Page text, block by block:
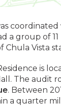
a group of
Chula Vista
is
The audit
. Between
a quarter